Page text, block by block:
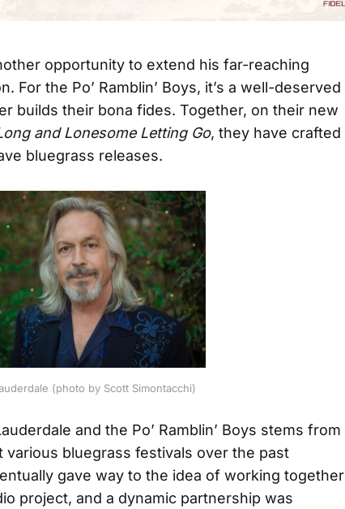
opportunity to extend his far-reaching
For the Po’ Ramblin’ Boys, it’s a well-deserved
builds their bona fides. Together, on their new
and Lonesome Letting Go, they have crafted
bluegrass releases.
(photo by Scott Simontacchi)
and the Po’ Ramblin’ Boys stems from
various bluegrass festivals over the past
gave way to the idea of working together
project, and a dynamic partnership was